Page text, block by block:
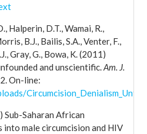
Halperin, D.T., Wamai, R.,
B.J., Bailis, S.A., Venter, F.,
Gray, G., Bowa, K. (2011)
and unscientific.Am. J.
On-line:
Sub-Saharan African
male circumcision and HIV